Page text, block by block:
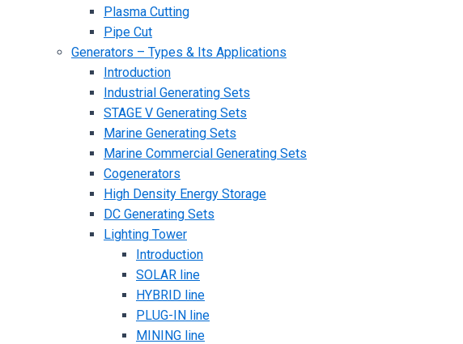
Plasma Cutting
Pipe Cut
Generators – Types & Its Applications
Introduction
Industrial Generating Sets
STAGE V Generating Sets
Marine Generating Sets
Marine Commercial Generating Sets
Cogenerators
High Density Energy Storage
DC Generating Sets
Lighting Tower
Introduction
SOLAR line
HYBRID line
PLUG-IN line
MINING line